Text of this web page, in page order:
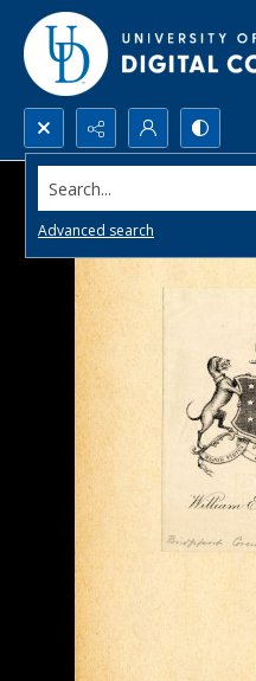
Search...
Advanced search